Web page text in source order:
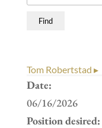
Tom Robertstad ▸
Date:
06/16/2026
Position desired: